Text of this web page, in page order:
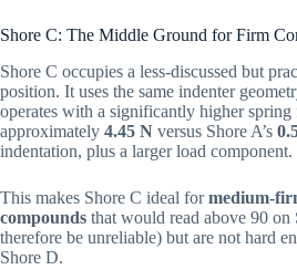
Shore C: The Middle Ground for Firm
Shore C occupies a less-discussed but
position. It uses the same indenter
operates with a significantly higher
approximately 4.45 N versus Shore A’s
indentation, plus a larger load component.
This makes Shore C ideal formedium-
compounds that would read above 90 on
therefore be unreliable) but are not hard
Shore D.